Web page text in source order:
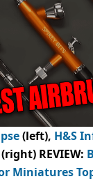
(left), H&S
(right) REVIEW:
Miniatures